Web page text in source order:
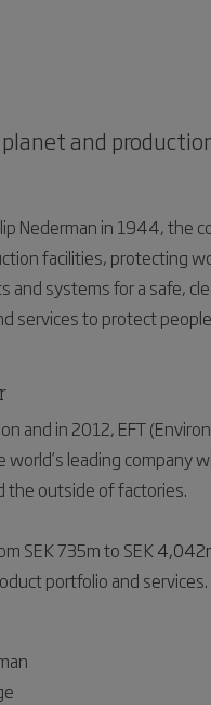
and
Nederman in 1944, the
facilities, protecting
systems for a safe,
services to protect
and in 2012, EFT
leading company
the outside of factories.
SEK 735m to SEK
portfolio and services.